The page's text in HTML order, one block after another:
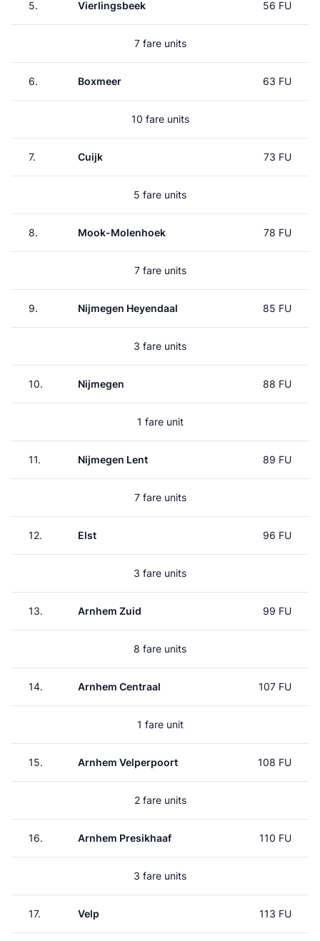
5. Vierlingsbeek 56 FU
7 fare units
6. Boxmeer 63 FU
10 fare units
7. Cuijk 73 FU
5 fare units
8. Mook-Molenhoek 78 FU
7 fare units
9. Nijmegen Heyendaal 85 FU
3 fare units
10. Nijmegen 88 FU
1 fare unit
11. Nijmegen Lent 89 FU
7 fare units
12. Elst 96 FU
3 fare units
13. Arnhem Zuid 99 FU
8 fare units
14. Arnhem Centraal 107 FU
1 fare unit
15. Arnhem Velperpoort 108 FU
2 fare units
16. Arnhem Presikhaaf 110 FU
3 fare units
17. Velp 113 FU